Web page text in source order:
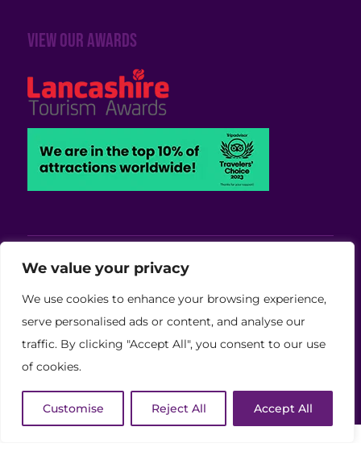
We value your privacy
We use cookies to enhance your browsing experience,
serve personalised ads or content, and analyse our
traffic. By clicking "Accept All", you consent to our use
of cookies.
Customise Reject All Accept All
View our awards
Viva Blackpool - Cabaret Theatre, Wedding,
Copyright © 2026 Viva (Blackpool) Group Ltd.
(11886759)
Website Developed by Code Galaxy